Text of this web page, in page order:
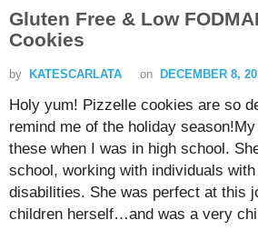
Gluten Free & Low
Cookies
by KATESCARLATA on DECEMBER 8,
Holy yum! Pizzelle cookies are so
remind me of the holiday
these when I was in high school.
school, working with individuals with
disabilities. She was perfect at this
children herself…and was a very